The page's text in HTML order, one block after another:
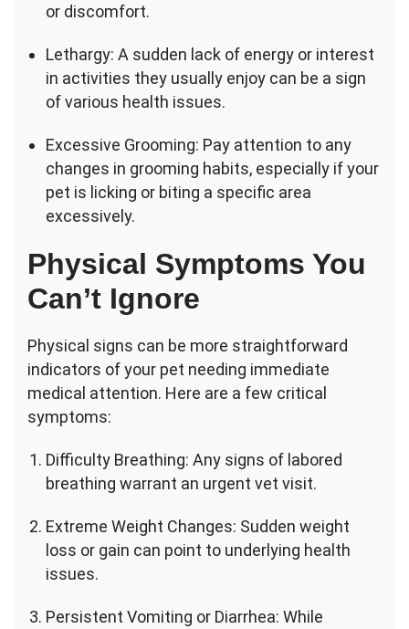
or discomfort.
Lethargy: A sudden lack of energy or interest
in activities they usually enjoy can be a sign
of various health issues.
Excessive Grooming: Pay attention to any
changes in grooming habits, especially if your
pet is licking or biting a specific area
excessively.
Physical Symptoms You
Can’t Ignore
Physical signs can be more straightforward
indicators of your pet needing immediate
medical attention. Here are a few critical
symptoms:
Difficulty Breathing: Any signs of labored
breathing warrant an urgent vet visit.
Extreme Weight Changes: Sudden weight
loss or gain can point to underlying health
issues.
Persistent Vomiting or Diarrhea: While